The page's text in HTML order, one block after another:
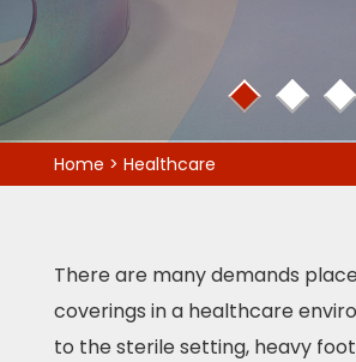
Home > Healthcare
There are many demands
coverings in a healthcare
to the sterile setting, heavy